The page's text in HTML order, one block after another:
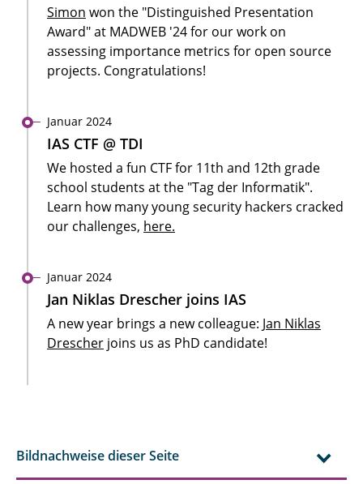
Simon won the "Distinguished Presentation
Award" at MADWEB '24 for our work on
assessing importance metrics for open source
projects. Congratulations!
Januar 2024
IAS CTF @ TDI
We hosted a fun CTF for 11th and 12th grade
school students at the "Tag der Informatik".
Learn how many young security hackers cracked
our challenges, here.
Januar 2024
Jan Niklas Drescher joins IAS
A new year brings a new colleague: Jan Niklas
Drescher joins us as PhD candidate!
Bildnachweise dieser Seite